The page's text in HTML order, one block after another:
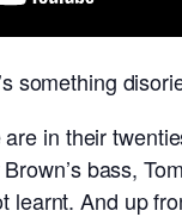
something
in their
bass,
learnt. And up